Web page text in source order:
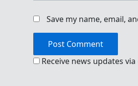
Save my name, email,
Receive news updates